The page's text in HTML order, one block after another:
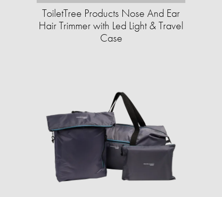
ToiletTree Products Nose And Ear
Hair Trimmer with Led Light & Travel
Case